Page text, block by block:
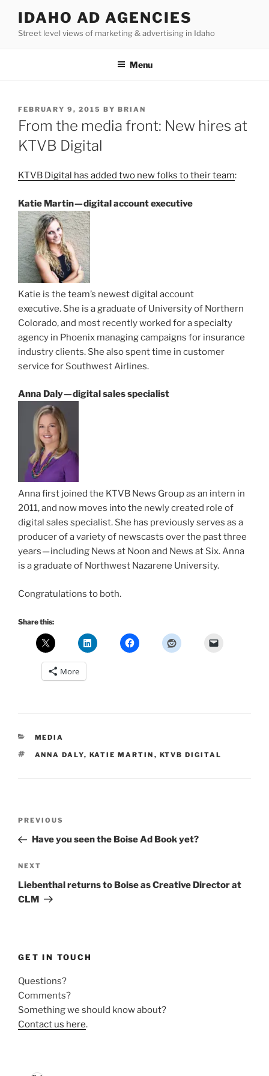
content
IDAHO AD AGENCIES
Street level views of marketing & advertising in Idaho
Menu
POSTED
ON
FEBRUARY 9, 2015 BY BRIAN
From the media front: New hires at
KTVB Digital
KTVB Digital has added two new folks to their team:
Katie Martin — digital account executive
Katie is the team’s newest digital account
executive. She is a graduate of University of Northern
Colorado, and most recently worked for a specialty
agency in Phoenix managing campaigns for insurance
industry clients. She also spent time in customer
service for Southwest Airlines.
Anna Daly — digital sales specialist
Anna first joined the KTVB News Group as an intern in
2011, and now moves into the newly created role of
digital sales specialist. She has previously serves as a
producer of a variety of newscasts over the past three
years — including News at Noon and News at Six. Anna
is a graduate of Northwest Nazarene University.
Congratulations to both.
Share this:
More
CATEGORIES
MEDIA
TAGS
ANNA DALY, KATIE MARTIN , KTVB DIGITAL
Previous
Post
PREVIOUS
Have you seen the Boise Ad Book yet?
Next
Post
NEXT
Liebenthal returns to Boise as Creative Director at
CLM
GET IN TOUCH
Questions?
Comments?
Something we should know about?
Contact us here.